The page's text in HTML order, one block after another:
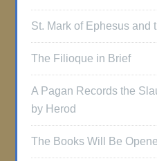
St. Mark of Ephesus and
The Filioque in Brief
A Pagan Records the
by Herod
The Books Will Be